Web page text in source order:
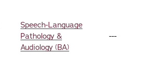
Speech-Language
Pathology &
Audiology (BA)
---